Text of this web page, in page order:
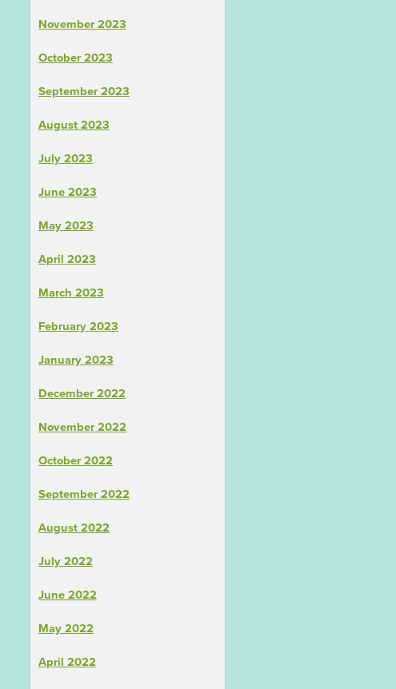
November 2023
October 2023
September 2023
August 2023
July 2023
June 2023
May 2023
April 2023
March 2023
February 2023
January 2023
December 2022
November 2022
October 2022
September 2022
August 2022
July 2022
June 2022
May 2022
April 2022